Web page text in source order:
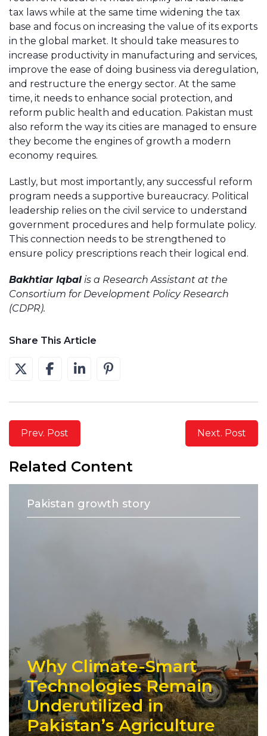
tax laws while at the same time widening the tax
base and focus on increasing the value of its exports
in the global market. It should take measures to
increase productivity in manufacturing and services,
improve the ease of doing business via deregulation,
and restructure the energy sector. At the same
time, it needs to enhance social protection, and
reform public health and education. Pakistan must
also reform the way its cities are managed to ensure
they become the engines of growth a modern
economy requires.
Lastly, but most importantly, any successful reform
program needs a supportive bureaucracy. Political
leadership relies on the civil service to understand
government procedures and help formulate policy.
This connection needs to be strengthened to
ensure policy prescriptions reach their logical end.
Bakhtiar Iqbal is a Research Assistant at the
Consortium for Development Policy Research
(CDPR).
Share This Article
Prev. Post Next. Post
Related Content
Pakistan growth story
Why Climate-Smart
Technologies Remain
Underutilized in
Pakistan’s Agriculture